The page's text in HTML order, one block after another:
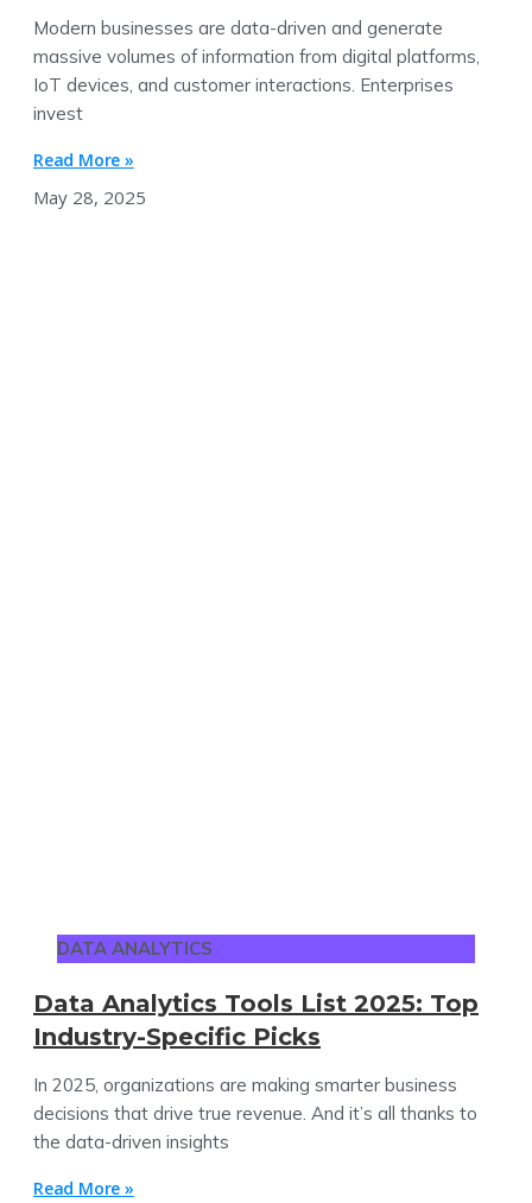
Modern businesses are data-driven and generate
massive volumes of information from digital platforms,
IoT devices, and customer interactions. Enterprises
invest
Read More »
May 28, 2025
DATA ANALYTICS
Data Analytics Tools List 2025: Top
Industry-Specific Picks
In 2025, organizations are making smarter business
decisions that drive true revenue. And it’s all thanks to
the data-driven insights
Read More »